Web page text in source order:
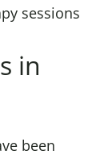
sessions
in
been